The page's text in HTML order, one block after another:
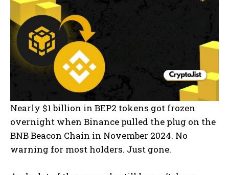
Nearly $1 billion in BEP2 tokens got frozen
overnight when Binance pulled the plug on the
BNB Beacon Chain in November 2024. No
warning for most holders. Just gone.